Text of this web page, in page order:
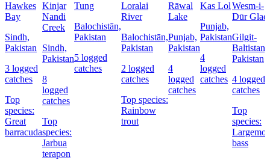
Hawkes
Bay
Sindh,
Pakistan
3 logged
catches
Top
species:
Great
barracuda
Kinjar
Nandi
Creek
Sindh,
Pakistan
8
logged
catches
Top
species:
Jarbua
terapon
Tung
Balochistān,
Pakistan
5 logged
catches
Loralai
River
Balochistān,
Pakistan
2 logged
catches
Top species:
Rainbow
trout
Rāwal
Lake
Punjab,
Pakistan
4
logged
catches
Kas Lol
Punjab,
Pakistan
4
logged
catches
Wesm-i-
Dūr
Gilgit-
Baltistan,
Pakistan
4 logged
catches
Top
species:
bass